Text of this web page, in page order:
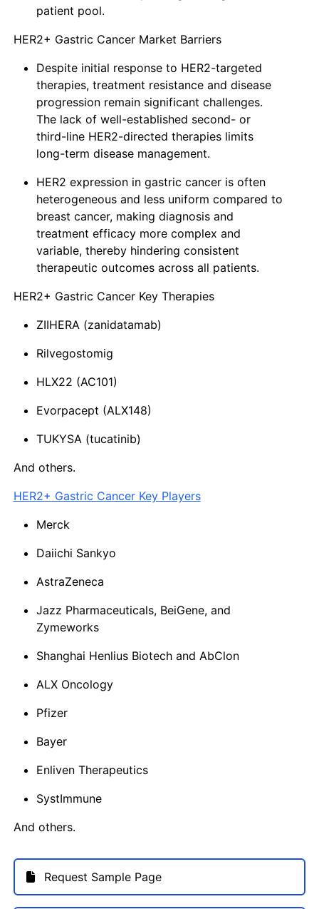
patient pool.
HER2+ Gastric Cancer Market Barriers
Despite initial response to HER2-targeted
therapies, treatment resistance and disease
progression remain significant challenges.
The lack of well-established second- or
third-line HER2-directed therapies limits
long-term disease management.
HER2 expression in gastric cancer is often
heterogeneous and less uniform compared to
breast cancer, making diagnosis and
treatment efficacy more complex and
variable, thereby hindering consistent
therapeutic outcomes across all patients.
HER2+ Gastric Cancer Key Therapies
ZIIHERA (zanidatamab)
Rilvegostomig
HLX22 (AC101)
Evorpacept (ALX148)
TUKYSA (tucatinib)
And others.
HER2+ Gastric Cancer Key Players
Merck
Daiichi Sankyo
AstraZeneca
Jazz Pharmaceuticals, BeiGene, and
Zymeworks
Shanghai Henlius Biotech and AbClon
ALX Oncology
Pfizer
Bayer
Enliven Therapeutics
SystImmune
And others.
Request Sample Page